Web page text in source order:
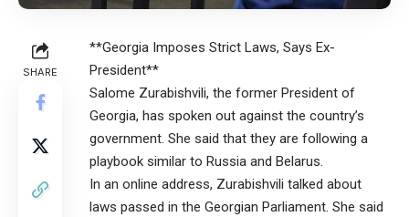
SHARE
**Georgia Imposes Strict Laws, Says Ex-
President**
Salome Zurabishvili, the former President of
Georgia, has spoken out against the country’s
government. She said that they are following a
playbook similar to Russia and Belarus.
In an online address, Zurabishvili talked about
laws passed in the Georgian Parliament. She said